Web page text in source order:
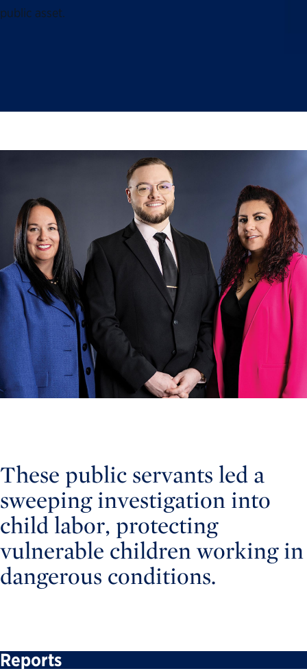
public asset.
These public servants led a
sweeping investigation into
child labor, protecting
vulnerable children working in
dangerous conditions.
Reports